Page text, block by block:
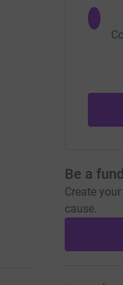
Be a
Create
cause.